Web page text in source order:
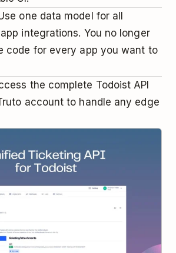
one data model for all
integrations. You no longer
code for every app you want to
the complete Todoist API
account to handle any edge